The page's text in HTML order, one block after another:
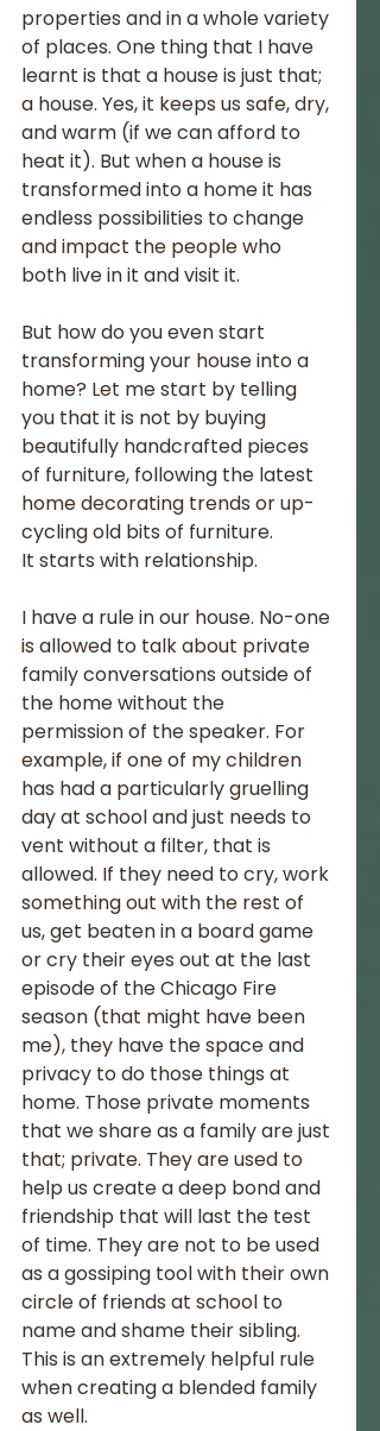
properties and in a whole variety
of places. One thing that I have
learnt is that a house is just that;
a house. Yes, it keeps us safe, dry,
and warm (if we can afford to
heat it). But when a house is
transformed into a home it has
endless possibilities to change
and impact the people who
both live in it and visit it.
But how do you even start
transforming your house into a
home? Let me start by telling
you that it is not by buying
beautifully handcrafted pieces
of furniture, following the latest
home decorating trends or up-
cycling old bits of furniture.
It starts with relationship.
I have a rule in our house. No-one
is allowed to talk about private
family conversations outside of
the home without the
permission of the speaker. For
example, if one of my children
has had a particularly gruelling
day at school and just needs to
vent without a filter, that is
allowed. If they need to cry, work
something out with the rest of
us, get beaten in a board game
or cry their eyes out at the last
episode of the Chicago Fire
season (that might have been
me), they have the space and
privacy to do those things at
home. Those private moments
that we share as a family are just
that; private. They are used to
help us create a deep bond and
friendship that will last the test
of time. They are not to be used
as a gossiping tool with their own
circle of friends at school to
name and shame their sibling.
This is an extremely helpful rule
when creating a blended family
as well.